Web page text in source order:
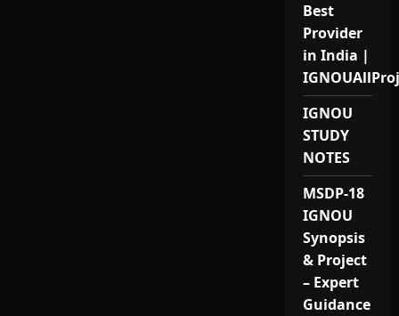
Best
Provider
in India |
IGNOU
STUDY
NOTES
MSDP-18
IGNOU
Synopsis
& Project
– Expert
Guidance